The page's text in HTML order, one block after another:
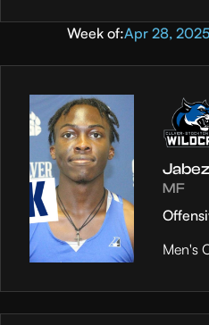
Week of:Apr 28,
MF
Men's